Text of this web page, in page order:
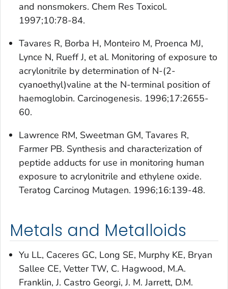
and nonsmokers. Chem Res Toxicol.
1997;10:78-84.
Tavares R, Borba H, Monteiro M, Proenca MJ,
Lynce N, Rueff J, et al. Monitoring of exposure to
acrylonitrile by determination of N-(2-
cyanoethyl)valine at the N-terminal position of
haemoglobin. Carcinogenesis. 1996;17:2655-
60.
Lawrence RM, Sweetman GM, Tavares R,
Farmer PB. Synthesis and characterization of
peptide adducts for use in monitoring human
exposure to acrylonitrile and ethylene oxide.
Teratog Carcinog Mutagen. 1996;16:139-48.
Metals and Metalloids
Yu LL, Caceres GC, Long SE, Murphy KE, Bryan
Sallee CE, Vetter TW, C. Hagwood, M.A.
Franklin, J. Castro Georgi, J. M. Jarrett, D.M.